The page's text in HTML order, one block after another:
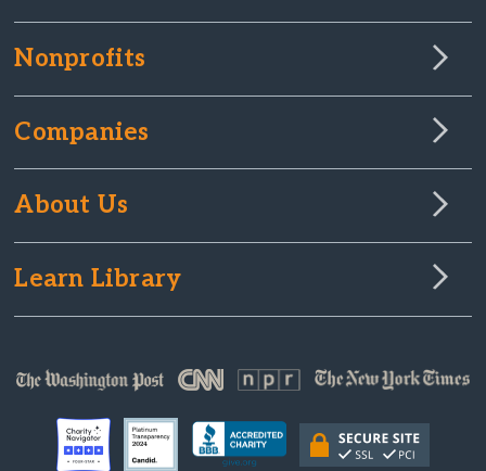
Nonprofits
Companies
About Us
Learn Library